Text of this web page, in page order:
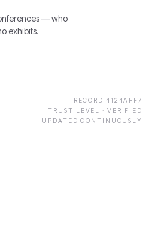
— who
exhibits.
RECORD 4124AFF7
TRUST LEVEL · VERIFIED
UPDATED CONTINUOUSLY